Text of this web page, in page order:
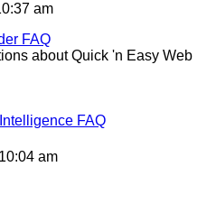
am
FAQ
about Quick 'n Easy Web
FAQ
am